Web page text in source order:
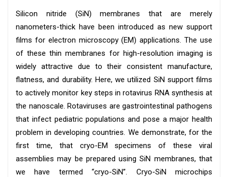
Silicon nitride (SiN) membranes that are merely
nanometers-thick have been introduced as new support
films for electron microscopy (EM) applications. The use
of these thin membranes for high-resolution imaging is
widely attractive due to their consistent manufacture,
flatness, and durability. Here, we utilized SiN support films
to actively monitor key steps in rotavirus RNA synthesis at
the nanoscale. Rotaviruses are gastrointestinal pathogens
that infect pediatric populations and pose a major health
problem in developing countries. We demonstrate, for the
first time, that cryo-EM specimens of these viral
assemblies may be prepared using SiN membranes, that
we have termed “cryo-SiN”. Cryo-SiN microchips